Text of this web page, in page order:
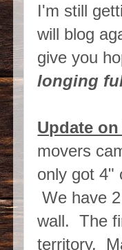
I'm still
will blog
give you
longing
Update on
movers
only got 4"
We have
wall. The
territory.